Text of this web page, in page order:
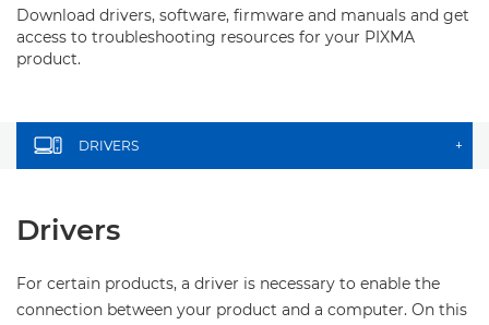
Download drivers, software, firmware and manuals and get
access to troubleshooting resources for your PIXMA
product.
DRIVERS +
Drivers
For certain products, a driver is necessary to enable the
connection between your product and a computer. On this